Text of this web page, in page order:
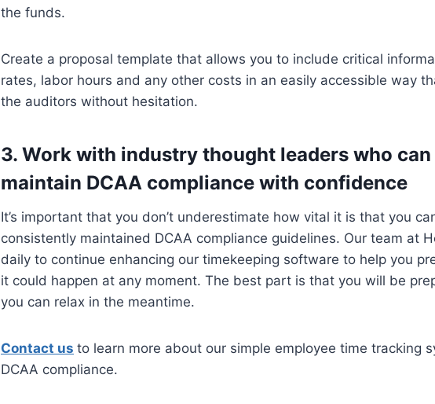
the funds.
Create a proposal template that allows you to include critical
rates, labor hours and any other costs in an easily accessible way
the auditors without hesitation.
3. Work with industry thought leaders who
maintain DCAA compliance with confidence
It’s important that you don’t underestimate how vital it is that you
consistently maintained DCAA compliance guidelines. Our team at
daily to continue enhancing our timekeeping software to help you
it could happen at any moment. The best part is that you will be
you can relax in the meantime.
Contact us to learn more about our simple employee time tracking
DCAA compliance.